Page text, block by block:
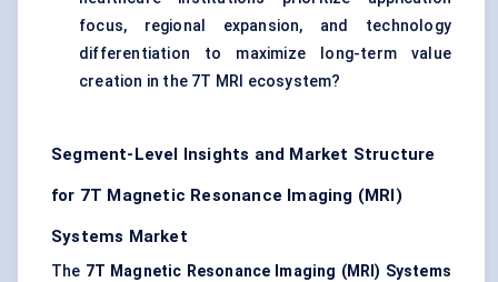
focus, regional expansion, and technology
differentiation to maximize long-term value
creation in the 7T MRI ecosystem?
Segment-Level Insights and Market Structure
for 7T Magnetic Resonance Imaging (MRI)
Systems Market
The 7T Magnetic Resonance Imaging (MRI) Systems